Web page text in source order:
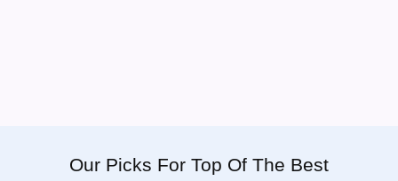
Our Picks For Top Of The Best